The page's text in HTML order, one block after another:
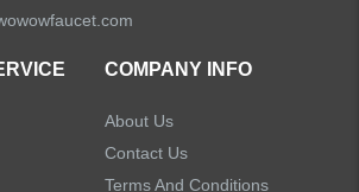
COMPANY INFO
About Us
Contact Us
Terms And Conditions